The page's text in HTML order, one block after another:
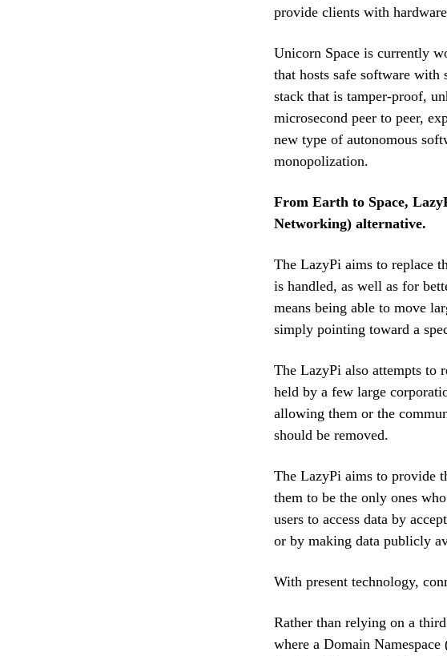
provide clients with
Unicorn Space is currently
that hosts safe software
stack that is tamper-proof,
microsecond peer to peer,
new type of autonomous
monopolization.
From Earth to Space,
Networking) alternative.
The LazyPi aims to replace
is handled, as well as for
means being able to move
simply pointing toward a
The LazyPi also attempts to
held by a few large
allowing them or the
should be removed.
The LazyPi aims to provide
them to be the only ones
users to access data by
or by making data publicly
With present technology,
Rather than relying on a
where a Domain